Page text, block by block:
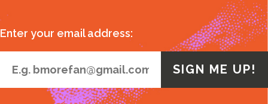
Enter your email address: